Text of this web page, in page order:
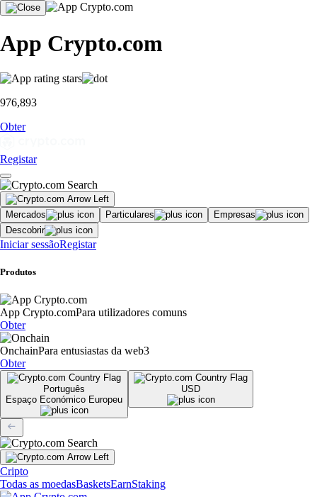
App Crypto.com
976,893
Obter
Registar
Mercados Particulares
Empresas
Descobrir
Iniciar sessãoRegistar
Produtos
App Crypto.comPara utilizadores comuns
Obter
OnchainPara entusiastas da web3
Obter
Português
Espaço Económico Europeu
USD
Cripto
Todas as moedasBasketsEarnStaking